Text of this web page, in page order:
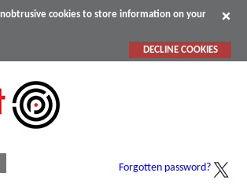
cookies to store information on your
DECLINE COOKIES
Forgotten password?